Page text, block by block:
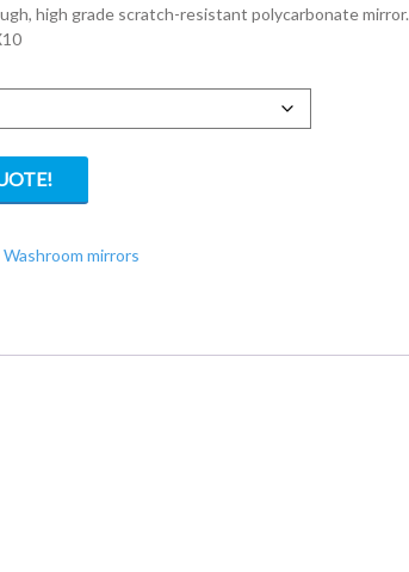
high grade scratch-resistant polycarbonate mirror.
Washroom mirrors